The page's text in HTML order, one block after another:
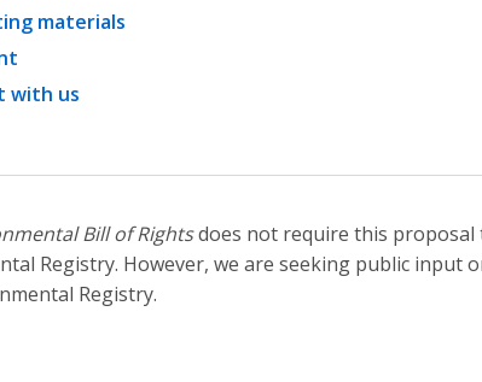
materials
with us
Bill of Rightsdoes not require this proposal
Registry. However, we are seeking public input
Registry.